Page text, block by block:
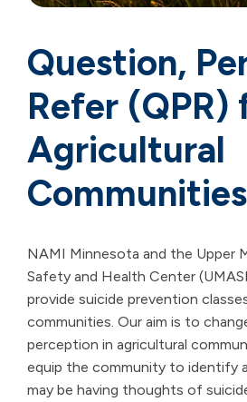
Question,
Refer (QPR)
Agricultural
Communities
NAMI Minnesota and the Upper
Safety and Health Center
provide suicide prevention
communities. Our aim is to
perception in agricultural
equip the community to identify
may be having thoughts of